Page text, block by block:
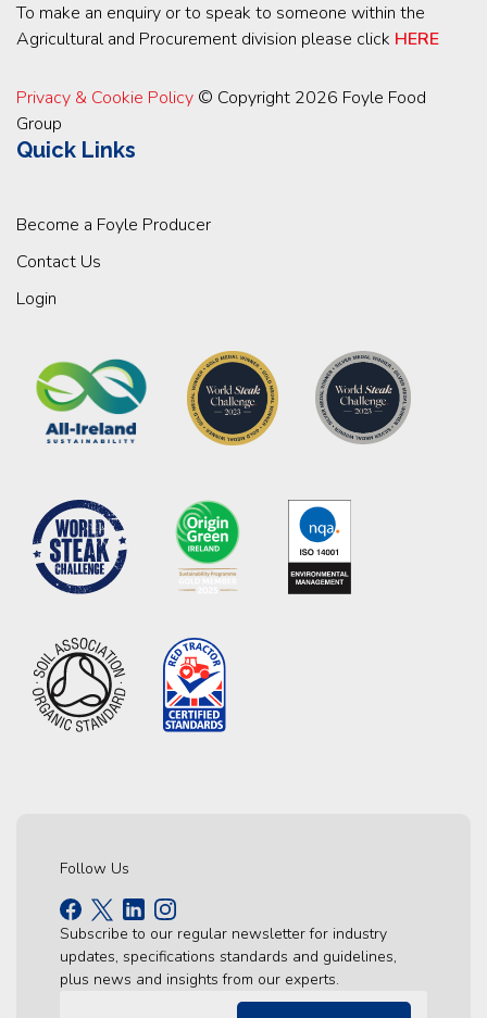
To make an enquiry or to speak to someone within the
Agricultural and Procurement division please click HERE
Privacy & Cookie Policy © Copyright 2026 Foyle Food
Group
Quick Links
Become a Foyle Producer
Contact Us
Login
Follow Us
Subscribe to our regular newsletter for industry
updates, specifications standards and guidelines,
plus news and insights from our experts.